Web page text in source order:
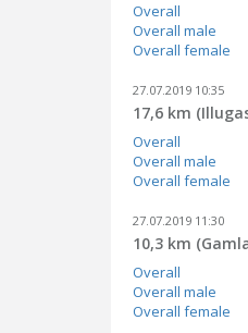
Overall
Overall male
Overall female
27.07.2019 10:35
17,6 km
Overall
Overall male
Overall female
27.07.2019 11:30
10,3 km
Overall
Overall male
Overall female